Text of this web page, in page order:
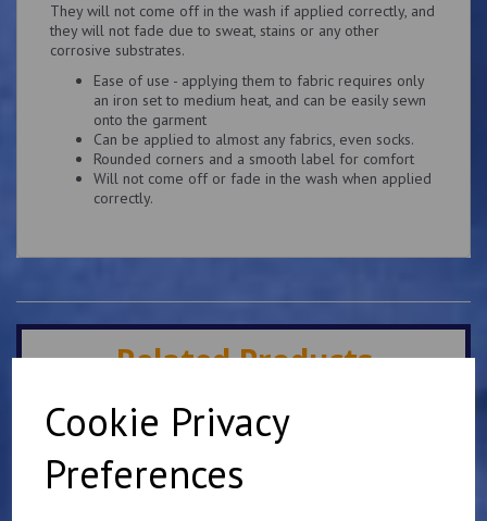
Cookie Privacy
Preferences
They will not come off in the wash if applied correctly, and
they will not fade due to sweat, stains or any other
corrosive substrates.
Ease of use - applying them to fabric requires only
an iron set to medium heat, and can be easily sewn
onto the garment
Can be applied to almost any fabrics, even socks.
Rounded corners and a smooth label for comfort
Will not come off or fade in the wash when applied
correctly.
Related Products
Elham School Fleece